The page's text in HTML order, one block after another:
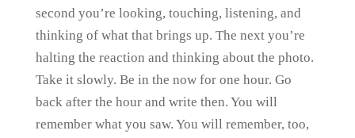
second you’re looking, touching, listening, and
thinking of what that brings up. The next you’re
halting the reaction and thinking about the photo.
Take it slowly. Be in the now for one hour. Go
back after the hour and write then. You will
remember what you saw. You will remember, too,